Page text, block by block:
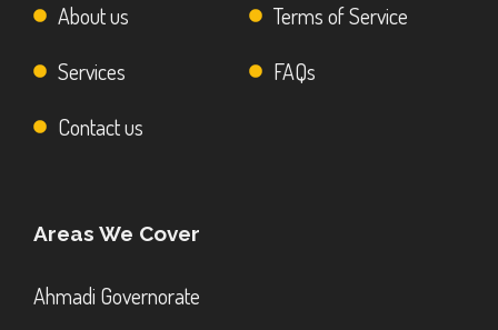
About us
Services
Contact us
Terms of Service
FAQs
Areas We Cover
Ahmadi Governorate